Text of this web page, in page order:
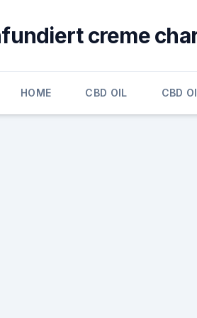
creme
HOME CBD OIL CBD